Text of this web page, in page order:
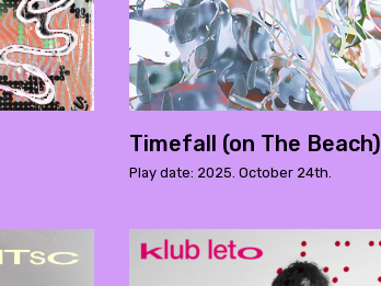
Timefall (on The Beach)
Play date: 2025. October 24th.